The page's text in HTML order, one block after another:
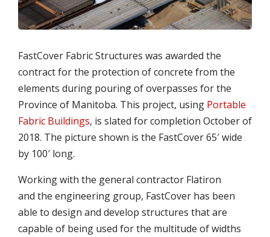
FastCover Fabric Structures was awarded the
contract for the protection of concrete from the
elements during pouring of overpasses for the
Province of Manitoba. This project, using Portable
Fabric Buildings, is slated for completion October of
2018. The picture shown is the FastCover 65′ wide
by 100′ long.
Working with the general contractor Flatiron
and the engineering group, FastCover has been
able to design and develop structures that are
capable of being used for the multitude of widths